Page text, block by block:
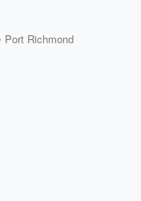
Port Richmond